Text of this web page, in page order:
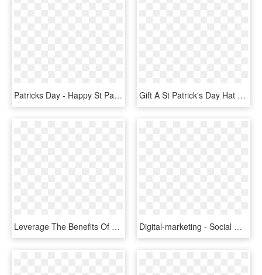
Patricks Day - Happy St Patricks Day Rebel, HD Png Download Gift A St Patrick's Day Hat - Baseball Cap, HD Png Download
Leverage The Benefits Of Digital Marketing To Your - Marketing Intelligence, HD Png Download Digital-marketing - Social Media Logo Cloud, HD Png Download